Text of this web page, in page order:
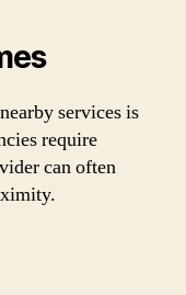
services is
require
can often